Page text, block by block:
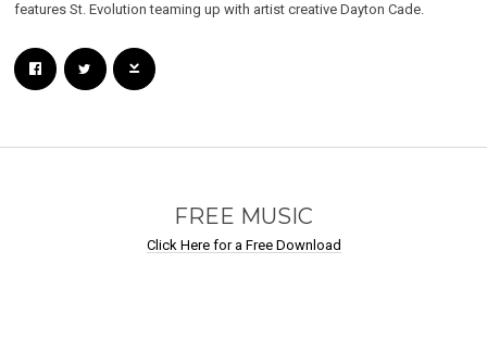
features St. Evolution teaming up with artist creative Dayton Cade.
FREE MUSIC
Click Here for a Free Download
Email Address
unsubscribe at any time. For more details see theprivacy policy.